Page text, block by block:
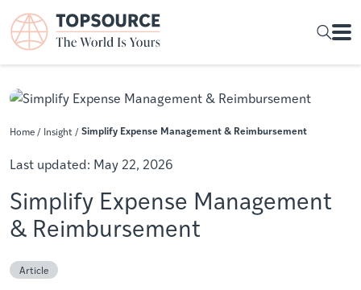
Home / Insight /Simplify Expense Management & Reimbursement
Last updated: May 22, 2026
Simplify Expense Management
& Reimbursement
Article